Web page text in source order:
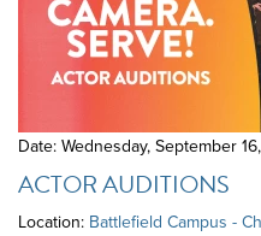
Date: Wednesday, September
ACTOR AUDITIONS
Location: Battlefield Campus -